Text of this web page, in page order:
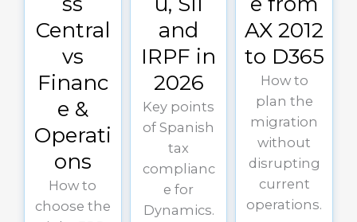
Central
vs
Financ
e &
Operati
ons
How to
choose the
and
IRPF in
2026
Key points
of Spanish
tax
complianc
e for
Dynamics.
AX 2012
to D365
How to
plan the
migration
without
disrupting
current
operations.